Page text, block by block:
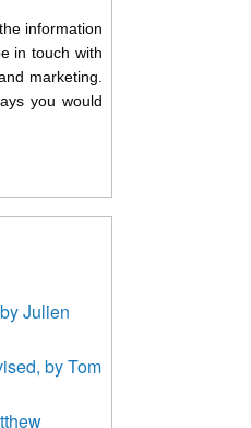
information
in touch with
marketing.
you would
any time by
the footer of
at
We will treat
By clicking
process your
with
on our
Julien
by Tom